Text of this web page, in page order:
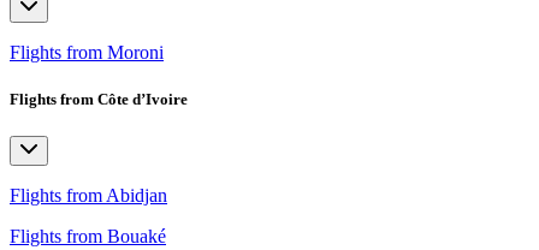
Flights from Moroni
Flights from Côte d’Ivoire
Flights from Abidjan
Flights from Bouaké